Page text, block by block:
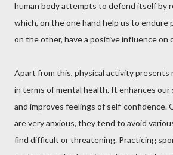
human body attempts to defend itself by
which, on the one hand help us to endure
on the other, have a positive influence on
Apart from this, physical activity presents
in terms of mental health. It enhances
and improves feelings of self-confidence.
are very anxious, they tend to avoid
find difficult or threatening. Practicing